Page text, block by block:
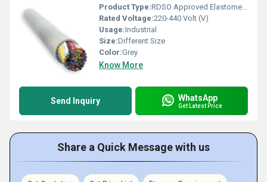
Product Type:RDSO Approved Elastomer Cables
Rated Voltage:220-440 Volt (V)
Usage:Industrial
Size:Different Size
Color:Grey
Know More
Send Inquiry WhatsApp
Get Latest Price
Share a Quick Message with us